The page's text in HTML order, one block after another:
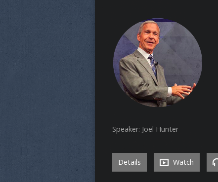
Speaker: Joel Hunter
Details Watch